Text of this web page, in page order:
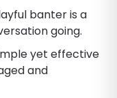
banter is a
going.
yet effective
and